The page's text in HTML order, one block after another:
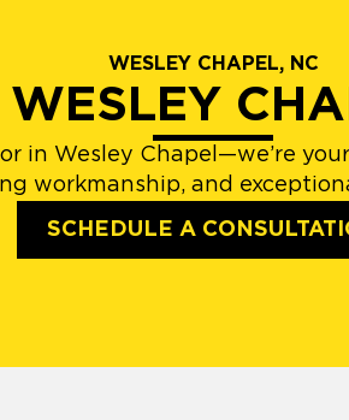
WESLEY CHAPEL, NC
in Wesley Chapel—we’re
workmanship, and
SCHEDULE A